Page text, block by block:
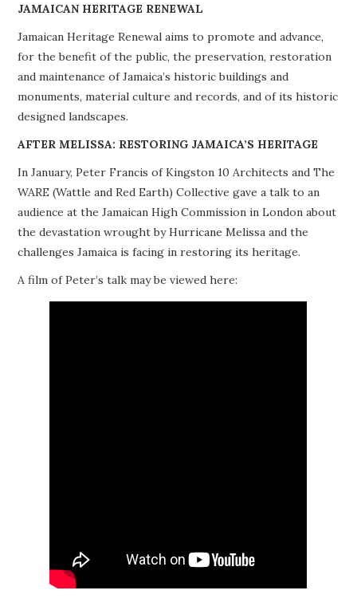
PROJECTS
BUILDINGS AT RISK
RESOURCES
MEMBERSHIP
JAMAICAN HERITAGE RENEWAL
Jamaican Heritage Renewal aims to promote and advance,
for the benefit of the public, the preservation, restoration
and maintenance of Jamaica’s historic buildings and
monuments, material culture and records, and of its historic
designed landscapes.
AFTER MELISSA: RESTORING JAMAICA’S HERITAGE
In January, Peter Francis of Kingston 10 Architects and The
WARE (Wattle and Red Earth) Collective gave a talk to an
audience at the Jamaican High Commission in London about
the devastation wrought by Hurricane Melissa and the
challenges Jamaica is facing in restoring its heritage.
A film of Peter’s talk may be viewed here: